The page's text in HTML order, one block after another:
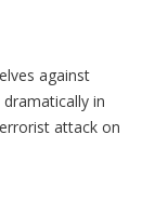
against
in
attack on